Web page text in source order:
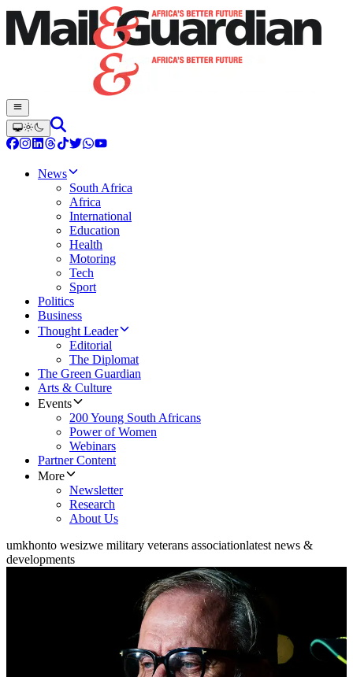
News
South Africa
Africa
International
Education
Health
Motoring
Tech
Sport
Politics
Business
Thought Leader
Editorial
The Diplomat
The Green Guardian
Arts & Culture
Events
200 Young South Africans
Power of Women
Webinars
Partner Content
More
Newsletter
Research
About Us
umkhonto wesizwe military veterans associationlatest news &
developments